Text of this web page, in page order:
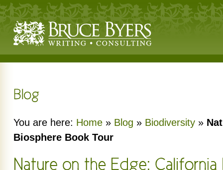
You are here: Home » Blog » Biodiversity »
Biosphere Book Tour